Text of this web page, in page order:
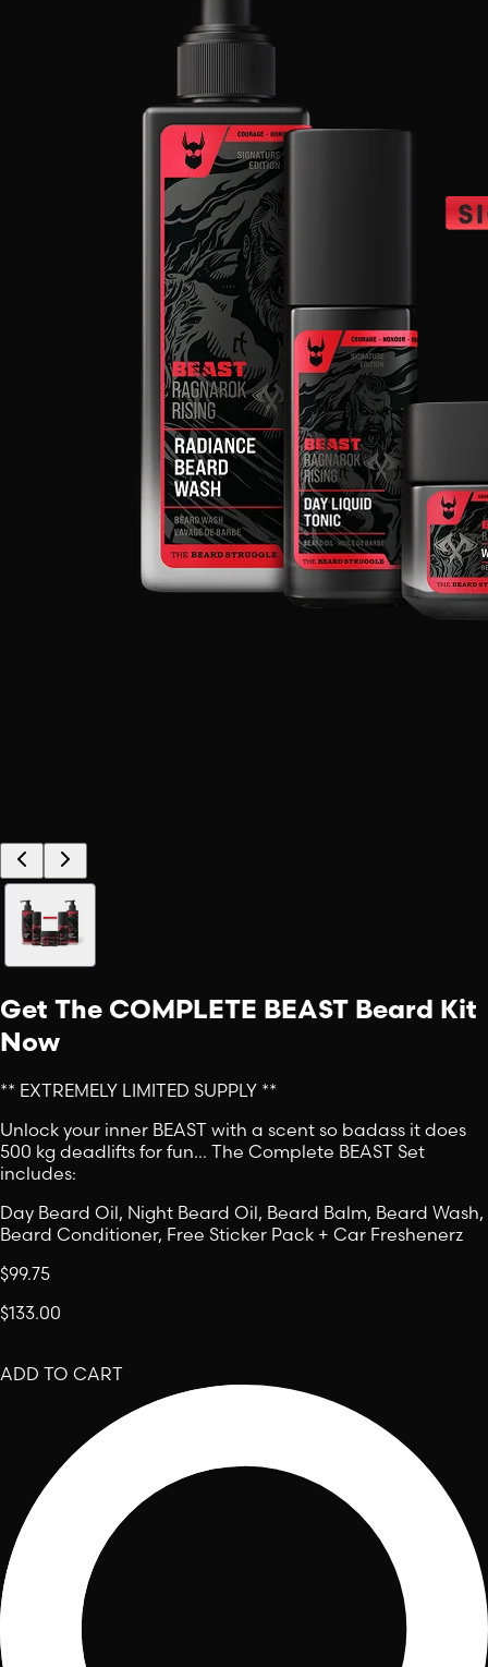
Get The COMPLETE BEAST Beard Kit
Now
** EXTREMELY LIMITED SUPPLY **
Unlock your inner BEAST with a scent so badass it does
500 kg deadlifts for fun… The Complete BEAST Set
includes:
Day Beard Oil, Night Beard Oil, Beard Balm, Beard Wash,
Beard Conditioner, Free Sticker Pack + Car Freshenerz
$99.75
$133.00
ADD TO CART